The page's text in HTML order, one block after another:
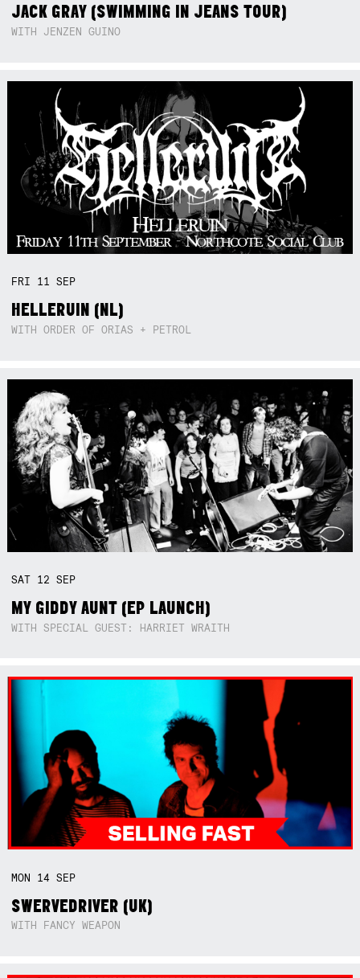
JACK GRAY (SWIMMING IN JEANS TOUR)
WITH JENZEN GUINO
FRI 11SEP
HELLERUIN (NL)
WITH ORDER OF ORIAS + PETROL
SAT 12SEP
MY GIDDY AUNT (EP LAUNCH)
WITH SPECIAL GUEST: HARRIET WRAITH
MON 14SEP
SWERVEDRIVER (UK)
WITH FANCY WEAPON